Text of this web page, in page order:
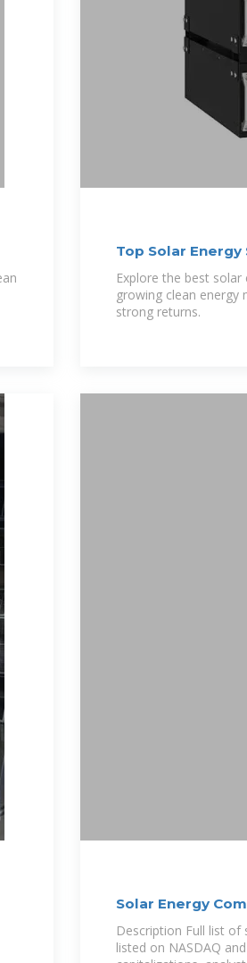
Top Solar
Explore the best
growing clean energy
strong returns.
Solar Energy
Description Full list
listed on NASDAQ